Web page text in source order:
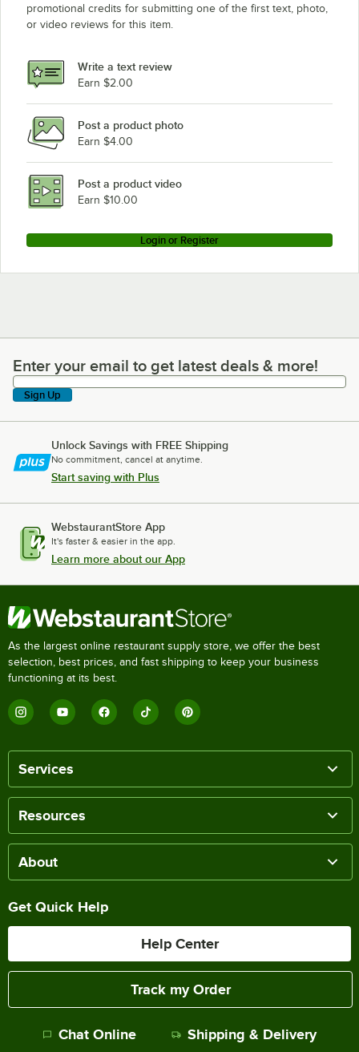
promotional credits for submitting one of the first text, photo,
or video reviews for this item.
Write a text review
Earn $2.00
Post a product photo
Earn $4.00
Post a product video
Earn $10.00
Login or Register
Enter your email to get latest deals & more!
Enter your email to get latest deals & more!
Sign Up
Unlock Savings with FREE Shipping
No commitment, cancel at anytime.
Start saving with Plus
WebstaurantStore App
It's faster & easier in the app.
Learn more about our App
As the largest online restaurant supply store, we offer the best
selection, best prices, and fast shipping to keep your business
functioning at its best.
Services
Resources
About
Get Quick Help
Help Center
Track my Order
Chat Online Shipping & Delivery